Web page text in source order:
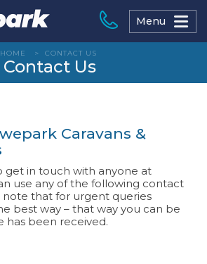
Menu
HOME > CONTACT US
Contact Us
Caravans &
get in touch with anyone at
use any of the following contact
note that for urgent queries
best way – that way you can be
has been received.